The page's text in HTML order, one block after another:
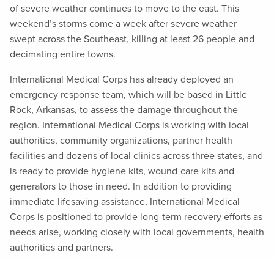
of severe weather continues to move to the east. This
weekend’s storms come a week after severe weather
swept across the Southeast, killing at least 26 people and
decimating entire towns.
International Medical Corps has already deployed an
emergency response team, which will be based in Little
Rock, Arkansas, to assess the damage throughout the
region. International Medical Corps is working with local
authorities, community organizations, partner health
facilities and dozens of local clinics across three states, and
is ready to provide hygiene kits, wound-care kits and
generators to those in need. In addition to providing
immediate lifesaving assistance, International Medical
Corps is positioned to provide long-term recovery efforts as
needs arise, working closely with local governments, health
authorities and partners.